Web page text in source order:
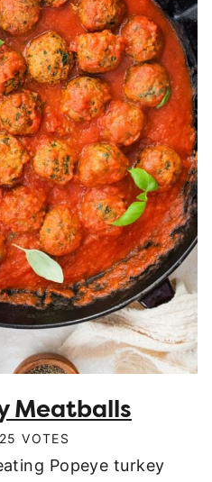
Meatballs
25 VOTES
Popeye turkey